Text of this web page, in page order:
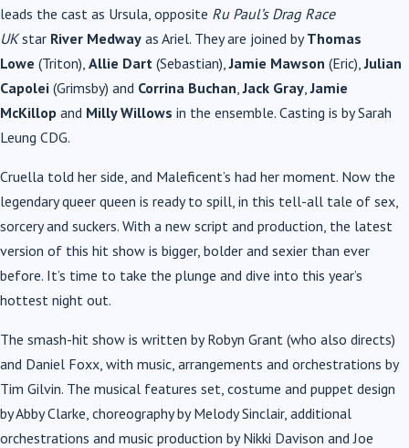
leads the cast as Ursula, opposite Ru Paul’s Drag Race
UKstar River Medway as Ariel. They are joined byThomas
Lowe (Triton), Allie Dart (Sebastian),Jamie Mawson (Eric),Julian
Capolei (Grimsby) and Corrina Buchan ,Jack Gray ,Jamie
McKillop and Milly Willows in the ensemble. Casting is bySarah
Leung CDG.
Cruella told her side, and Maleficent’s had her moment. Now the
legendary queer queen is ready to spill, in this tell-all tale of sex,
sorcery and suckers. With a new script and production, the latest
version of this hit show is bigger, bolder and sexier than ever
before. It’s time to take the plunge and dive into this year’s
hottest night out.
The smash-hit show is written by Robyn Grant (who also directs)
and Daniel Foxx, with music, arrangements and orchestrations by
Tim Gilvin. The musical features set, costume and puppet design
by Abby Clarke, choreography by Melody Sinclair, additional
orchestrations and music production by Nikki Davison and Joe